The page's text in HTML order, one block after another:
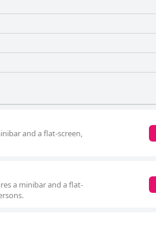
and a flat-screen,
a minibar and a flat-